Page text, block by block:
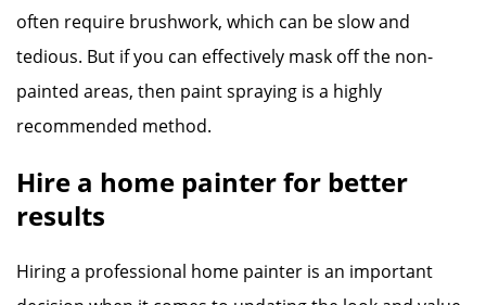
often require brushwork, which can be slow and
tedious. But if you can effectively mask off the non-
painted areas, then paint spraying is a highly
recommended method.
Hire a home painter for better
results
Hiring a professional home painter is an important